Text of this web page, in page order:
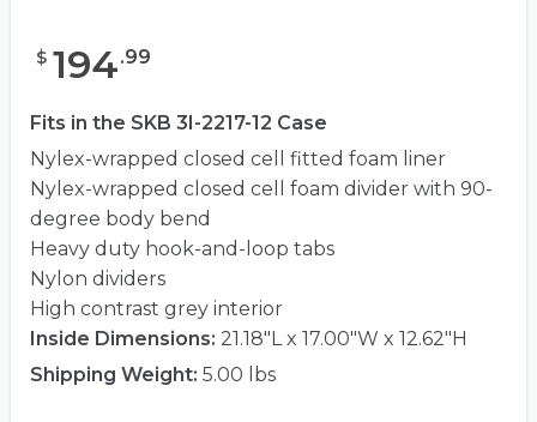
$ 194.99
Fits in the SKB 3I-2217-12 Case
Nylex-wrapped closed cell fitted foam liner
Nylex-wrapped closed cell foam divider with 90-
degree body bend
Heavy duty hook-and-loop tabs
Nylon dividers
High contrast grey interior
Inside Dimensions: 21.18"L x 17.00"W x 12.62"H
Shipping Weight: 5.00 lbs